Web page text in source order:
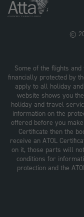
©
Some of the flights
financially protected by
apply to all holiday
website shows you
holiday and travel
information on the
offered before you
Certificate then the
receive an ATOL
on it, those parts will
conditions for
protection and the